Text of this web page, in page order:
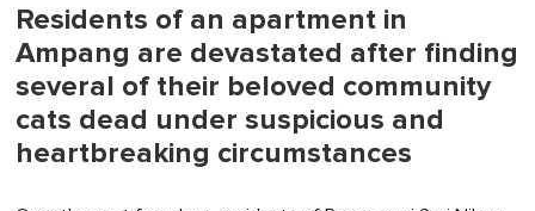
Residents of an apartment in
Ampang are devastated after finding
several of their beloved community
cats dead under suspicious and
heartbreaking circumstances